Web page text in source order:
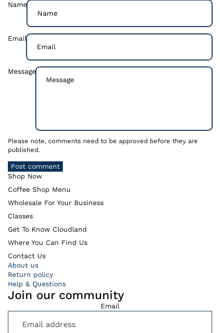
Name
Email
Message
Please note, comments need to be approved before they are
published.
Post comment
Shop Now
Coffee Shop Menu
Wholesale For Your Business
Classes
Get To Know Cloudland
Where You Can Find Us
Contact Us
About us
Return policy
Help & Questions
Join our community
Email